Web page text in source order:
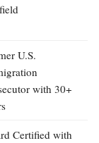
U.S.
with 30+
Certified with